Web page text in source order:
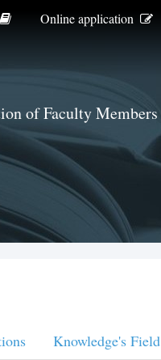
Online application
of Faculty Members
Knowledge's Field